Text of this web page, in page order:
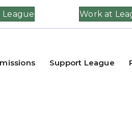
League Work at
Support League